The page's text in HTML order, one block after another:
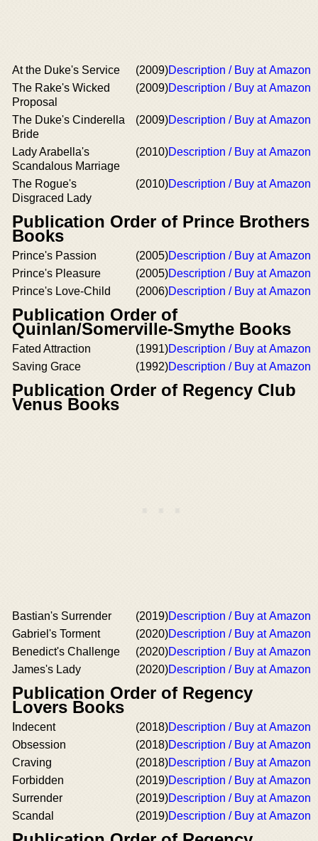
At the Duke's Service (2009)Description / Buy at Amazon
The Rake's Wicked
Proposal
(2009)Description / Buy at Amazon
The Duke's Cinderella
Bride
(2009)Description / Buy at Amazon
Lady Arabella's
Scandalous Marriage
(2010)Description / Buy at Amazon
The Rogue's
Disgraced Lady
(2010)Description / Buy at Amazon
Publication Order of Prince Brothers
Books
Prince's Passion (2005)Description / Buy at Amazon
Prince's Pleasure
(2005)Description / Buy at Amazon
Prince's Love-Child
(2006)Description / Buy at Amazon
Publication Order of
Quinlan/Somerville-Smythe Books
Fated Attraction (1991)Description / Buy at Amazon
Saving Grace
(1992)Description / Buy at Amazon
Publication Order of Regency Club
Venus Books
Bastian's Surrender (2019)Description / Buy at Amazon
Gabriel's Torment
(2020)Description / Buy at Amazon
Benedict's Challenge
(2020)Description / Buy at Amazon
James's Lady
(2020)Description / Buy at Amazon
Publication Order of Regency
Lovers Books
Indecent (2018)Description / Buy at Amazon
Obsession
(2018)Description / Buy at Amazon
Craving
(2018)Description / Buy at Amazon
Forbidden
(2019)Description / Buy at Amazon
Surrender
(2019)Description / Buy at Amazon
Scandal
(2019)Description / Buy at Amazon